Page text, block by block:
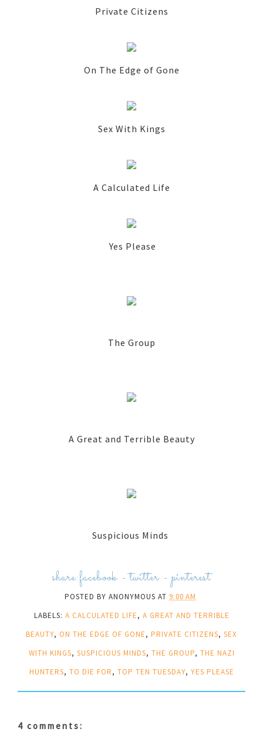
Private Citizens
On The Edge of Gone
Sex With Kings
A Calculated Life
Yes Please
The Group
A Great and Terrible Beauty
Suspicious Minds
share:facebook -twitter-pinterest
POSTED BY ANONYMOUS AT 9:00 AM
LABELS: A CALCULATED LIFE, A GREAT AND TERRIBLE
BEAUTY, ON THE EDGE OF GONE, PRIVATE CITIZENS, SEX
WITH KINGS, SUSPICIOUS MINDS, THE GROUP, THE NAZI
HUNTERS, TO DIE FOR, TOP TEN TUESDAY, YES PLEASE
4 comments: